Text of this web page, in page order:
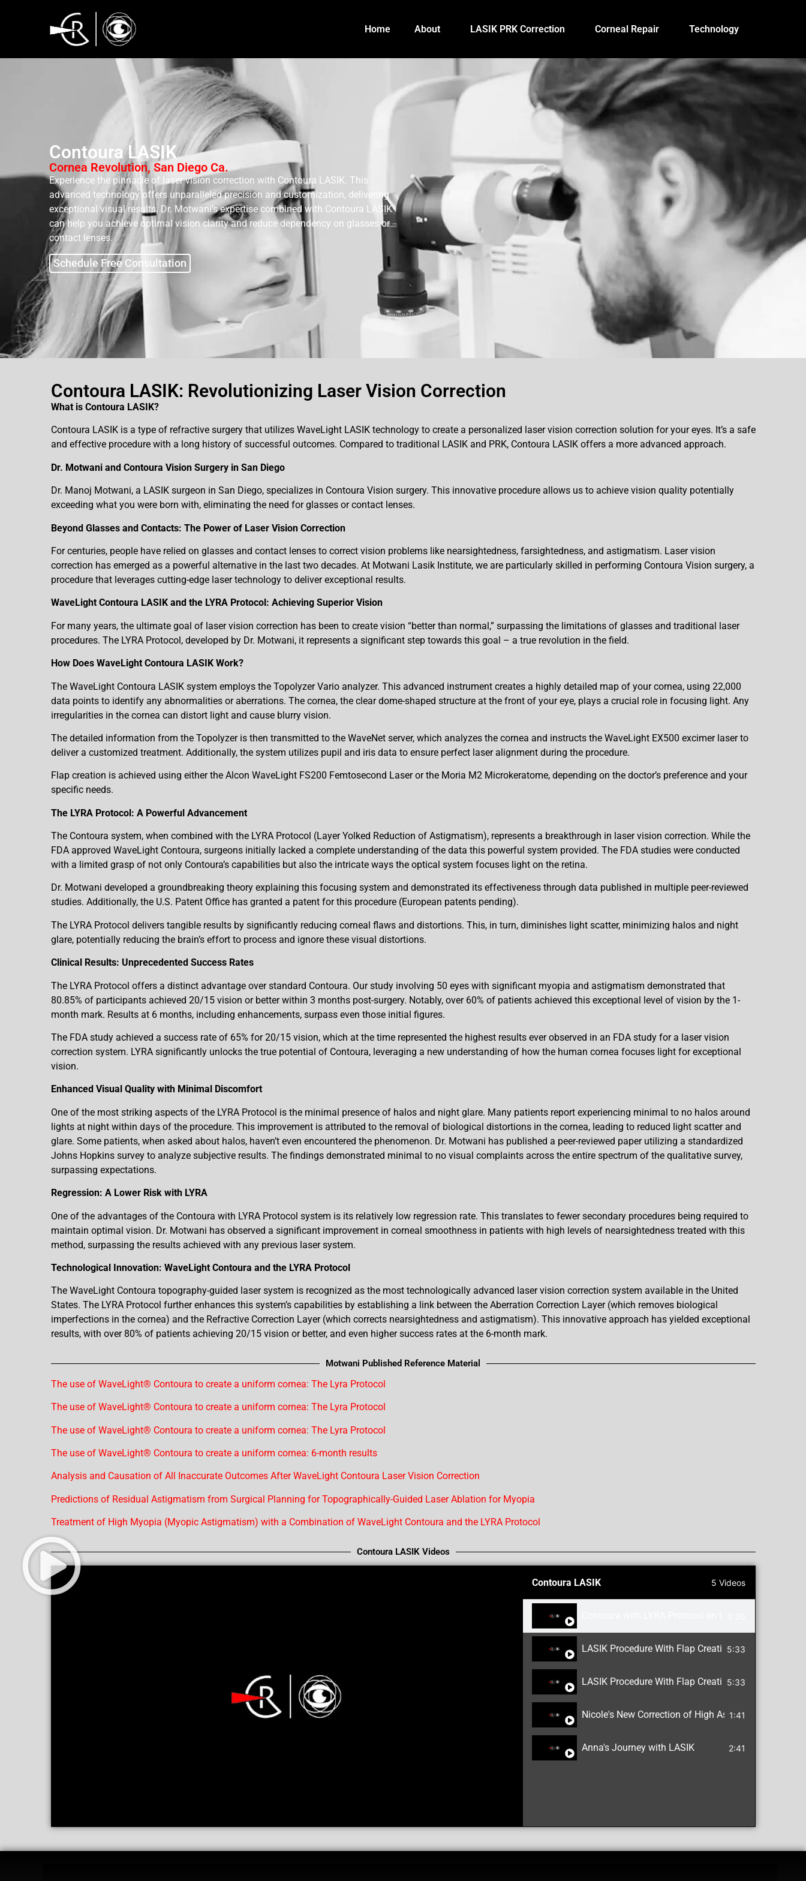
Home About LASIK PRK Correction Corneal Repair Technology
Contoura LASIK
Cornea Revolution, San Diego Ca.
Experience the pinnacle of laser vision correction with Contoura LASIK. This
advanced technology offers unparalleled precision and customization, delivering
exceptional visual results. Dr. Motwani’s expertise combined with Contoura LASIK
can help you achieve optimal vision clarity and reduce dependency on glasses or
contact lenses.
Schedule Free Consultation
Contoura LASIK: Revolutionizing Laser Vision Correction
What is Contoura LASIK?
Contoura LASIK is a type of refractive surgery that utilizes WaveLight LASIK technology to create a personalized laser vision correction solution for your eyes. It’s a safe
and effective procedure with a long history of successful outcomes. Compared to traditional LASIK and PRK, Contoura LASIK offers a more advanced approach.
Dr. Motwani and Contoura Vision Surgery in San Diego
Dr. Manoj Motwani, a LASIK surgeon in San Diego, specializes in Contoura Vision surgery. This innovative procedure allows us to achieve vision quality potentially
exceeding what you were born with, eliminating the need for glasses or contact lenses.
Beyond Glasses and Contacts: The Power of Laser Vision Correction
For centuries, people have relied on glasses and contact lenses to correct vision problems like nearsightedness, farsightedness, and astigmatism. Laser vision
correction has emerged as a powerful alternative in the last two decades. At Motwani Lasik Institute, we are particularly skilled in performing Contoura Vision surgery, a
procedure that leverages cutting-edge laser technology to deliver exceptional results.
WaveLight Contoura LASIK and the LYRA Protocol: Achieving Superior Vision
For many years, the ultimate goal of laser vision correction has been to create vision “better than normal,” surpassing the limitations of glasses and traditional laser
procedures. The LYRA Protocol, developed by Dr. Motwani, it represents a significant step towards this goal – a true revolution in the field.
How Does WaveLight Contoura LASIK Work?
The WaveLight Contoura LASIK system employs the Topolyzer Vario analyzer. This advanced instrument creates a highly detailed map of your cornea, using 22,000
data points to identify any abnormalities or aberrations. The cornea, the clear dome-shaped structure at the front of your eye, plays a crucial role in focusing light. Any
irregularities in the cornea can distort light and cause blurry vision.
The detailed information from the Topolyzer is then transmitted to the WaveNet server, which analyzes the cornea and instructs the WaveLight EX500 excimer laser to
deliver a customized treatment. Additionally, the system utilizes pupil and iris data to ensure perfect laser alignment during the procedure.
Flap creation is achieved using either the Alcon WaveLight FS200 Femtosecond Laser or the Moria M2 Microkeratome, depending on the doctor’s preference and your
specific needs.
The LYRA Protocol: A Powerful Advancement
The Contoura system, when combined with the LYRA Protocol (Layer Yolked Reduction of Astigmatism), represents a breakthrough in laser vision correction. While the
FDA approved WaveLight Contoura, surgeons initially lacked a complete understanding of the data this powerful system provided. The FDA studies were conducted
with a limited grasp of not only Contoura’s capabilities but also the intricate ways the optical system focuses light on the retina.
Dr. Motwani developed a groundbreaking theory explaining this focusing system and demonstrated its effectiveness through data published in multiple peer-reviewed
studies. Additionally, the U.S. Patent Office has granted a patent for this procedure (European patents pending).
The LYRA Protocol delivers tangible results by significantly reducing corneal flaws and distortions. This, in turn, diminishes light scatter, minimizing halos and night
glare, potentially reducing the brain’s effort to process and ignore these visual distortions.
Clinical Results: Unprecedented Success Rates
The LYRA Protocol offers a distinct advantage over standard Contoura. Our study involving 50 eyes with significant myopia and astigmatism demonstrated that
80.85% of participants achieved 20/15 vision or better within 3 months post-surgery. Notably, over 60% of patients achieved this exceptional level of vision by the 1-
month mark. Results at 6 months, including enhancements, surpass even those initial figures.
The FDA study achieved a success rate of 65% for 20/15 vision, which at the time represented the highest results ever observed in an FDA study for a laser vision
correction system. LYRA significantly unlocks the true potential of Contoura, leveraging a new understanding of how the human cornea focuses light for exceptional
vision.
Enhanced Visual Quality with Minimal Discomfort
One of the most striking aspects of the LYRA Protocol is the minimal presence of halos and night glare. Many patients report experiencing minimal to no halos around
lights at night within days of the procedure. This improvement is attributed to the removal of biological distortions in the cornea, leading to reduced light scatter and
glare. Some patients, when asked about halos, haven’t even encountered the phenomenon. Dr. Motwani has published a peer-reviewed paper utilizing a standardized
Johns Hopkins survey to analyze subjective results. The findings demonstrated minimal to no visual complaints across the entire spectrum of the qualitative survey,
surpassing expectations.
Regression: A Lower Risk with LYRA
One of the advantages of the Contoura with LYRA Protocol system is its relatively low regression rate. This translates to fewer secondary procedures being required to
maintain optimal vision. Dr. Motwani has observed a significant improvement in corneal smoothness in patients with high levels of nearsightedness treated with this
method, surpassing the results achieved with any previous laser system.
Technological Innovation: WaveLight Contoura and the LYRA Protocol
The WaveLight Contoura topography-guided laser system is recognized as the most technologically advanced laser vision correction system available in the United
States. The LYRA Protocol further enhances this system’s capabilities by establishing a link between the Aberration Correction Layer (which removes biological
imperfections in the cornea) and the Refractive Correction Layer (which corrects nearsightedness and astigmatism). This innovative approach has yielded exceptional
results, with over 80% of patients achieving 20/15 vision or better, and even higher success rates at the 6-month mark.
Motwani Published Reference Material
The use of WaveLight® Contoura to create a uniform cornea: The Lyra Protocol
The use of WaveLight® Contoura to create a uniform cornea: The Lyra Protocol
The use of WaveLight® Contoura to create a uniform cornea: The Lyra Protocol
The use of WaveLight® Contoura to create a uniform cornea: 6-month results
Analysis and Causation of All Inaccurate Outcomes After WaveLight Contoura Laser Vision Correction
Predictions of Residual Astigmatism from Surgical Planning for Topographically-Guided Laser Ablation for Myopia
Treatment of High Myopia (Myopic Astigmatism) with a Combination of WaveLight Contoura and the LYRA Protocol
Contoura LASIK Videos
Contoura LASIK 5 Videos
LASIK Procedure With Flap Creation5:33
LASIK Procedure With Flap Creation5:33
Nicole's New Correction of High Astigmatism with
1:41
Anna's Journey with LASIK 2:41